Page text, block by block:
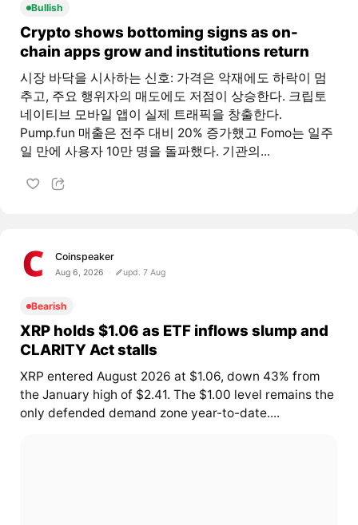
Bullish
Crypto shows bottoming signs as on-
chain apps grow and institutions return
시장 바닥을 시사하는 신호: 가격은 악재에도 하락이 멈
추고, 주요 행위자의 매도에도 저점이 상승한다. 크립토
네이티브 모바일 앱이 실제 트래픽을 창출한다.
Pump.fun 매출은 전주 대비 20% 증가했고 Fomo는 일주
일 만에 사용자 10만 명을 돌파했다. 기관의...
Coinspeaker
Aug 6, 2026 upd. 7 Aug
Bearish
XRP holds $1.06 as ETF inflows slump and
CLARITY Act stalls
XRP entered August 2026 at $1.06, down 43% from
the January high of $2.41. The $1.00 level remains the
only defended demand zone year-to-date....